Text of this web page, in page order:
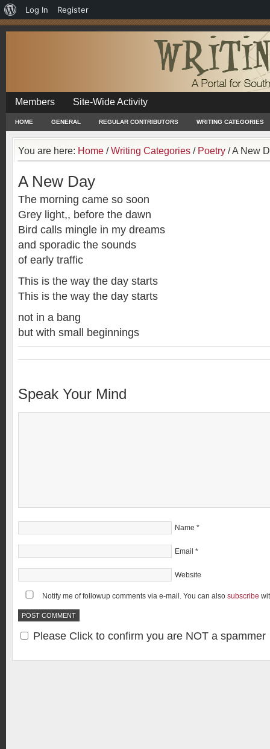
About
WordPress
Log In Register
Members Site-Wide Activity
HOME GENERAL REGULAR CONTRIBUTORS WRITING CATEGORIES
You are here: Home / Writing Categories / Poetry /A New
A New Day
The morning came so soon
Grey light,, before the dawn
Bird calls mingle in my dreams
and sporadic the sounds
of early traffic
This is the way the day starts
This is the way the day starts
not in a bang
but with small beginnings
Speak Your Mind
Name *
Email *
Website
Notify me of followup comments via e-mail. You can also subscribe
Please Click to confirm you are NOT a spammer